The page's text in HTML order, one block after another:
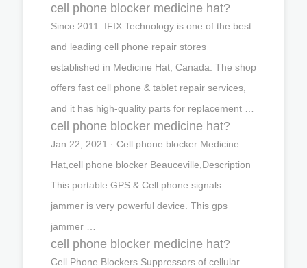
cell phone blocker medicine hat?
Since 2011. IFIX Technology is one of the best
and leading cell phone repair stores
established in Medicine Hat, Canada. The shop
offers fast cell phone & tablet repair services,
and it has high-quality parts for replacement …
cell phone blocker medicine hat?
Jan 22, 2021 · Cell phone blocker Medicine
Hat,cell phone blocker Beauceville,Description
This portable GPS & Cell phone signals
jammer is very powerful device. This gps
jammer …
cell phone blocker medicine hat?
Cell Phone Blockers Suppressors of cellular